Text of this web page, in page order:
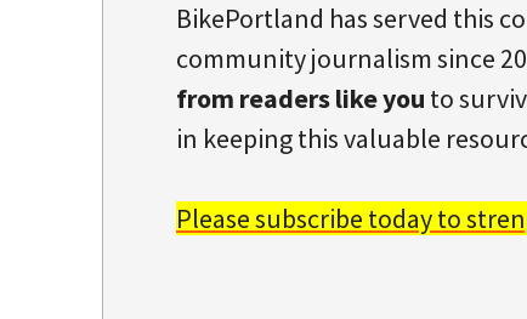
BikePortland has served this
community journalism since
from readers like you to
in keeping this valuable
Please subscribe today to